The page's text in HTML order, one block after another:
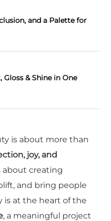
and a Palette for
& Shine in One
is about more than
joy, and
about creating
and bring people
is at the heart of the
, a meaningful project